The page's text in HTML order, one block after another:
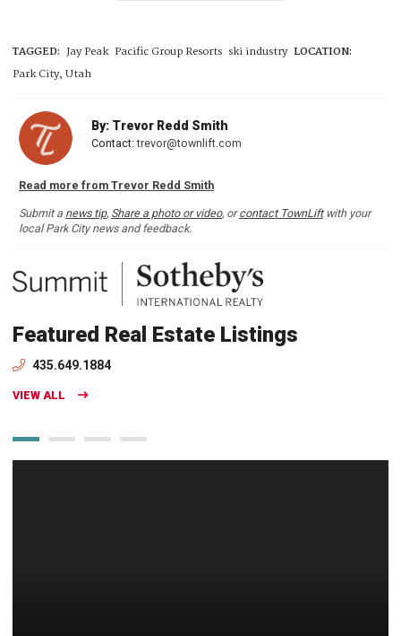
TAGGED: Jay Peak Pacific Group Resorts ski industry LOCATION:
Park City, Utah
By: Trevor Redd Smith
Contact:trevor@townlift.com
Read more from Trevor Redd Smith
Submit a news tip, Share a photo or video, orcontact TownLiftwith your
local Park City news and feedback.
Featured Real Estate Listings
435.649.1884
VIEW ALL